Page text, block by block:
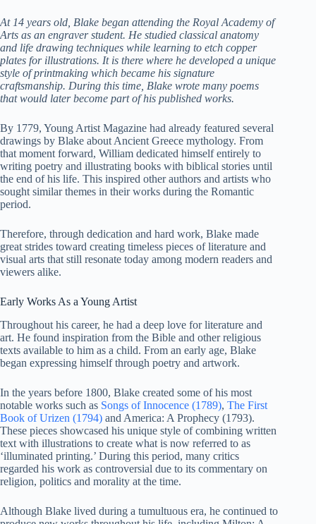
At 14 years old, Blake began attending the Royal Academy of
Arts as an engraver student. He studied classical anatomy
and life drawing techniques while learning to etch copper
plates for illustrations. It is there where he developed a unique
style of printmaking which became his signature
craftsmanship. During this time, Blake wrote many poems
that would later become part of his published works.
By 1779, Young Artist Magazine had already featured several
drawings by Blake about Ancient Greece mythology. From
that moment forward, William dedicated himself entirely to
writing poetry and illustrating books with biblical stories until
the end of his life. This inspired other authors and artists who
sought similar themes in their works during the Romantic
period.
Therefore, through dedication and hard work, Blake made
great strides toward creating timeless pieces of literature and
visual arts that still resonate today among modern readers and
viewers alike.
Early Works As a Young Artist
Throughout his career, he had a deep love for literature and
art. He found inspiration from the Bible and other religious
texts available to him as a child. From an early age, Blake
began expressing himself through poetry and artwork.
In the years before 1800, Blake created some of his most
notable works such as Songs of Innocence (1789), The First
Book of Urizen (1794) and America: A Prophecy (1793).
These pieces showcased his unique style of combining written
text with illustrations to create what is now referred to as
‘illuminated printing.’ During this period, many critics
regarded his work as controversial due to its commentary on
religion, politics and morality at the time.
Although Blake lived during a tumultuous era, he continued to